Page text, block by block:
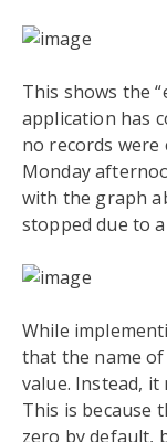
This shows the
application has
no records
Monday
with the graph
stopped due to
While
that the name
value. Instead, it
This is because
zero by default,